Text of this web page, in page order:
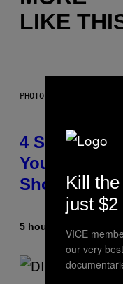
LIKE
PHOTO BY SCOTT
4 Shoegaze
You Don’t
Shoegaze
5 hours ago
Kill
just $2
VICE
our very